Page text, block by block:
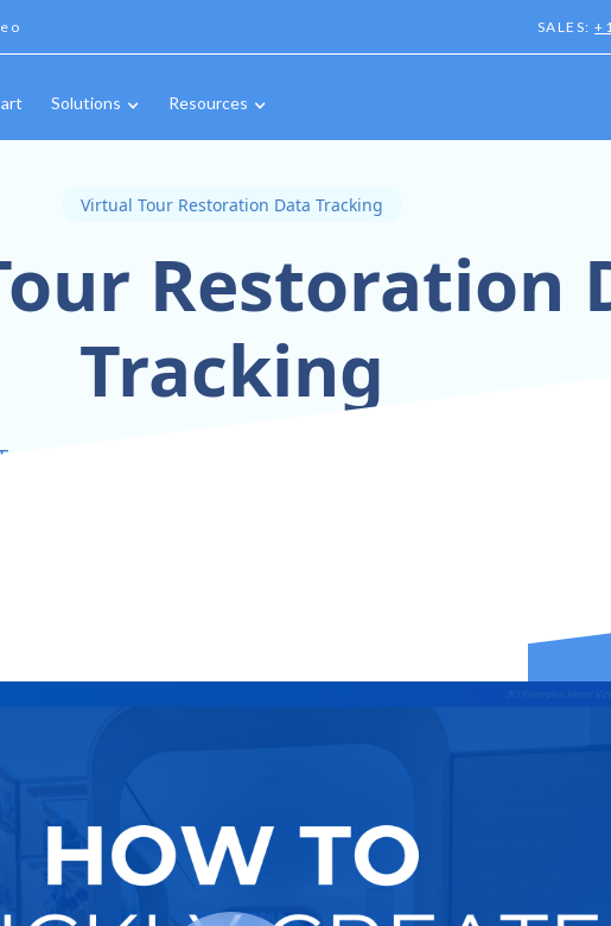
SALES:
Solutions Resources
Virtual Tour Restoration Data Tracking
Restoration
Tracking
and Share Restoration Progress with Precision